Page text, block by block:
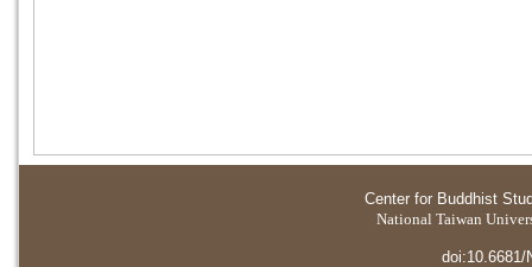
Center for Buddhist
National Taiwan
doi:10.6681/